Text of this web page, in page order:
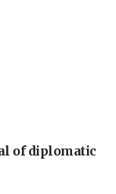
of diplomatic